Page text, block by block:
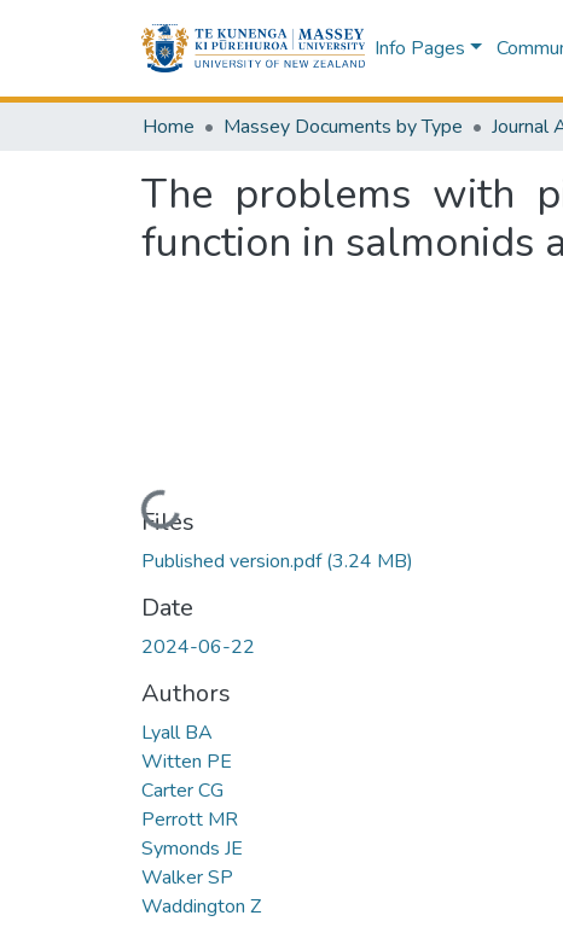
Info Pages
Home Massey Documents by Type Journal
The problems with
function in salmonids
Loading...
Files
Published version.pdf(3.24 MB)
Date
2024-06-22
Authors
Lyall BA
Witten PE
Carter CG
Perrott MR
Symonds JE
Walker SP
Waddington Z